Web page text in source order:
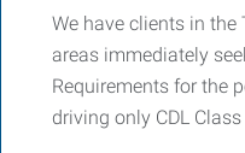
We have clients in
areas immediately
Requirements for the
driving only CDL